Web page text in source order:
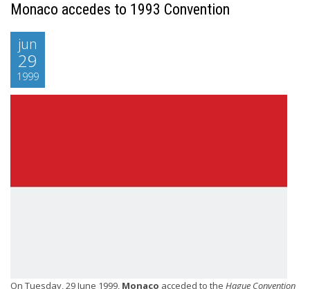
Monaco accedes to 1993 Convention
jun
29
1999
On Tuesday, 29 June 1999, Monaco acceded to the Hague Convention